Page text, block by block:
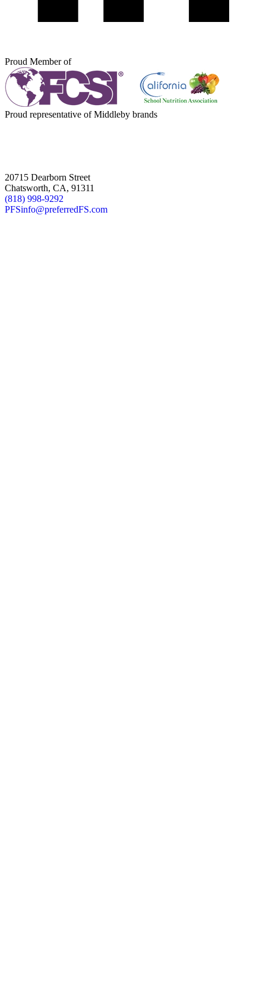
Proud Member of
Proud representative of Middleby brands
20715 Dearborn Street
Chatsworth, CA, 91311
(818) 998-9292
PFSinfo@preferredFS.com